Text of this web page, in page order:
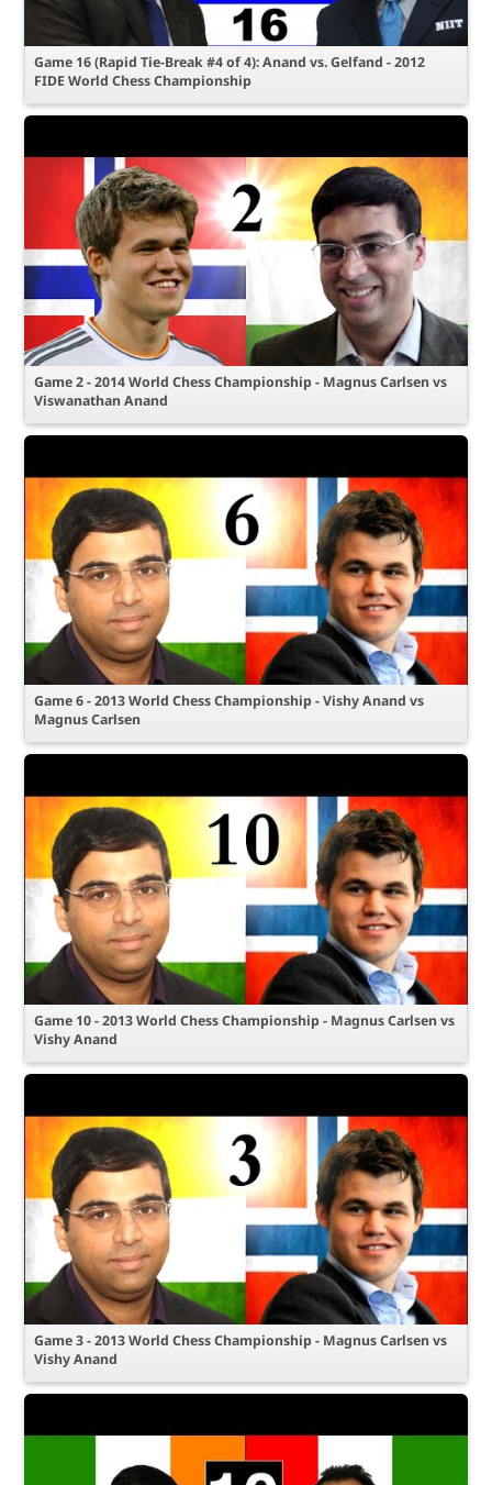
Game 16 (Rapid Tie-Break #4 of 4): Anand vs. Gelfand - 2012
FIDE World Chess Championship
Game 2 - 2014 World Chess Championship - Magnus Carlsen vs
Viswanathan Anand
Game 6 - 2013 World Chess Championship - Vishy Anand vs
Magnus Carlsen
Game 10 - 2013 World Chess Championship - Magnus Carlsen vs
Vishy Anand
Game 3 - 2013 World Chess Championship - Magnus Carlsen vs
Vishy Anand